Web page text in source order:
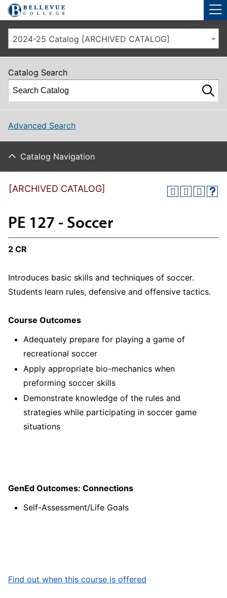
Skip to main site navigation
Skip to main content
2024-25 Catalog [ARCHIVED CATALOG]
Catalog Search
Advanced Search
Catalog Navigation
[ARCHIVED CATALOG]
PE 127 - Soccer
2 CR
Introduces basic skills and techniques of soccer.
Students learn rules, defensive and offensive tactics.
Course Outcomes
Adequately prepare for playing a game of
recreational soccer
Apply appropriate bio-mechanics when
preforming soccer skills
Demonstrate knowledge of the rules and
strategies while participating in soccer game
situations
GenEd Outcomes: Connections
Self-Assessment/Life Goals
Find out when this course is offered